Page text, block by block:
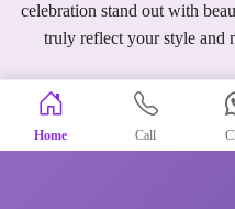
celebration stand out with
truly reflect your style and
Home Call